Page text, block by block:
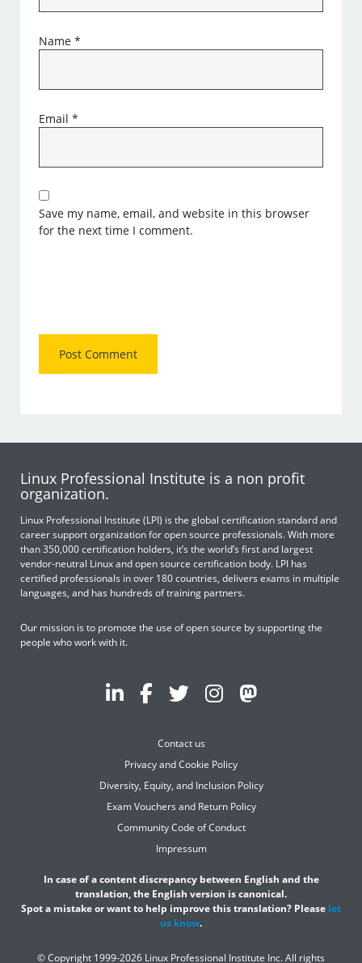
Name*
Email*
Save my name, email, and website in this browser
for the next time I comment.
Linux Professional Institute is a non profit
organization.
Linux Professional Institute (LPI) is the global certification standard and
career support organization for open source professionals. With more
than 350,000 certification holders, it’s the world’s first and largest
vendor-neutral Linux and open source certification body. LPI has
certified professionals in over 180 countries, delivers exams in multiple
languages, and has hundreds of training partners.
Our mission is to promote the use of open source by supporting the
people who work with it.
Contact us
Privacy and Cookie Policy
Diversity, Equity, and Inclusion Policy
Exam Vouchers and Return Policy
Community Code of Conduct
Impressum
In case of a content discrepancy between English and the
translation, the English version is canonical.
Spot a mistake or want to help improve this translation? Please let
us know.
© Copyright 1999-2026 Linux Professional Institute Inc. All rights